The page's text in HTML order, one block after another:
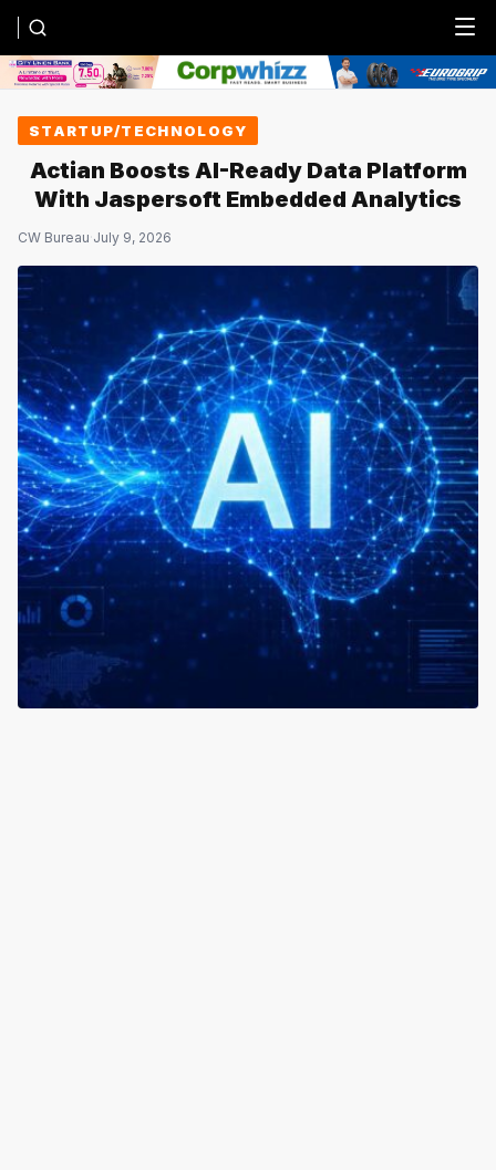
Menu
STARTUP/TECHNOLOGY
Actian Boosts AI-Ready Data Platform
With Jaspersoft Embedded Analytics
CW Bureau·July 9, 2026